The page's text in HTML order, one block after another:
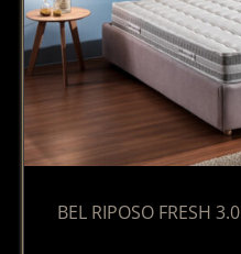
BEL RIPOSO FRESH 3.0